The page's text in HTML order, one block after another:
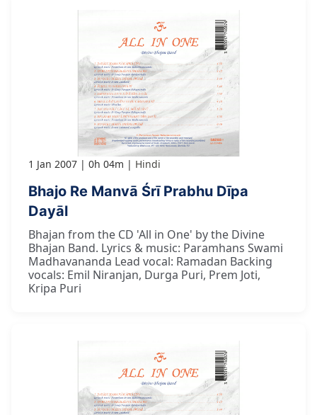
1 Jan 2007 0h 04m Hindi
Bhajo Re Manvā Śrī Prabhu Dīpa
Dayāl
Bhajan from the CD 'All in One' by the Divine
Bhajan Band. Lyrics & music: Paramhans Swami
Madhavananda Lead vocal: Ramadan Backing
vocals: Emil Niranjan, Durga Puri, Prem Joti,
Kripa Puri